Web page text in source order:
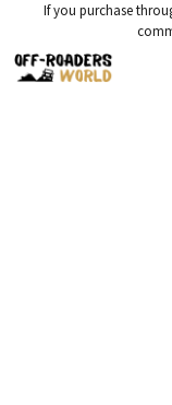
content
If you purchase